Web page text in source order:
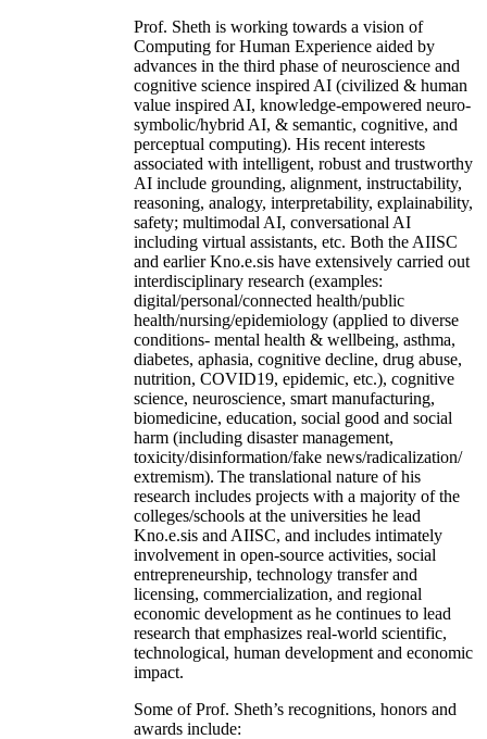
Prof. Sheth is working towards a vision of
Computing for Human Experience aided by
advances in the third phase of neuroscience and
cognitive science inspired AI (civilized & human
value inspired AI, knowledge-empowered neuro-
symbolic/hybrid AI, & semantic, cognitive, and
perceptual computing). His recent interests
associated with intelligent, robust and trustworthy
AI include grounding, alignment, instructability,
reasoning, analogy, interpretability, explainability,
safety; multimodal AI, conversational AI
including virtual assistants, etc. Both the AIISC
and earlier Kno.e.sis have extensively carried out
interdisciplinary research (examples:
digital/personal/connected health/public
health/nursing/epidemiology (applied to diverse
conditions- mental health & wellbeing, asthma,
diabetes, aphasia, cognitive decline, drug abuse,
nutrition, COVID19, epidemic, etc.), cognitive
science, neuroscience, smart manufacturing,
biomedicine, education, social good and social
harm (including disaster management,
toxicity/disinformation/fake news/radicalization/
extremism). The translational nature of his
research includes projects with a majority of the
colleges/schools at the universities he lead
Kno.e.sis and AIISC, and includes intimately
involvement in open-source activities, social
entrepreneurship, technology transfer and
licensing, commercialization, and regional
economic development as he continues to lead
research that emphasizes real-world scientific,
technological, human development and economic
impact.
Some of Prof. Sheth’s recognitions, honors and
awards include: